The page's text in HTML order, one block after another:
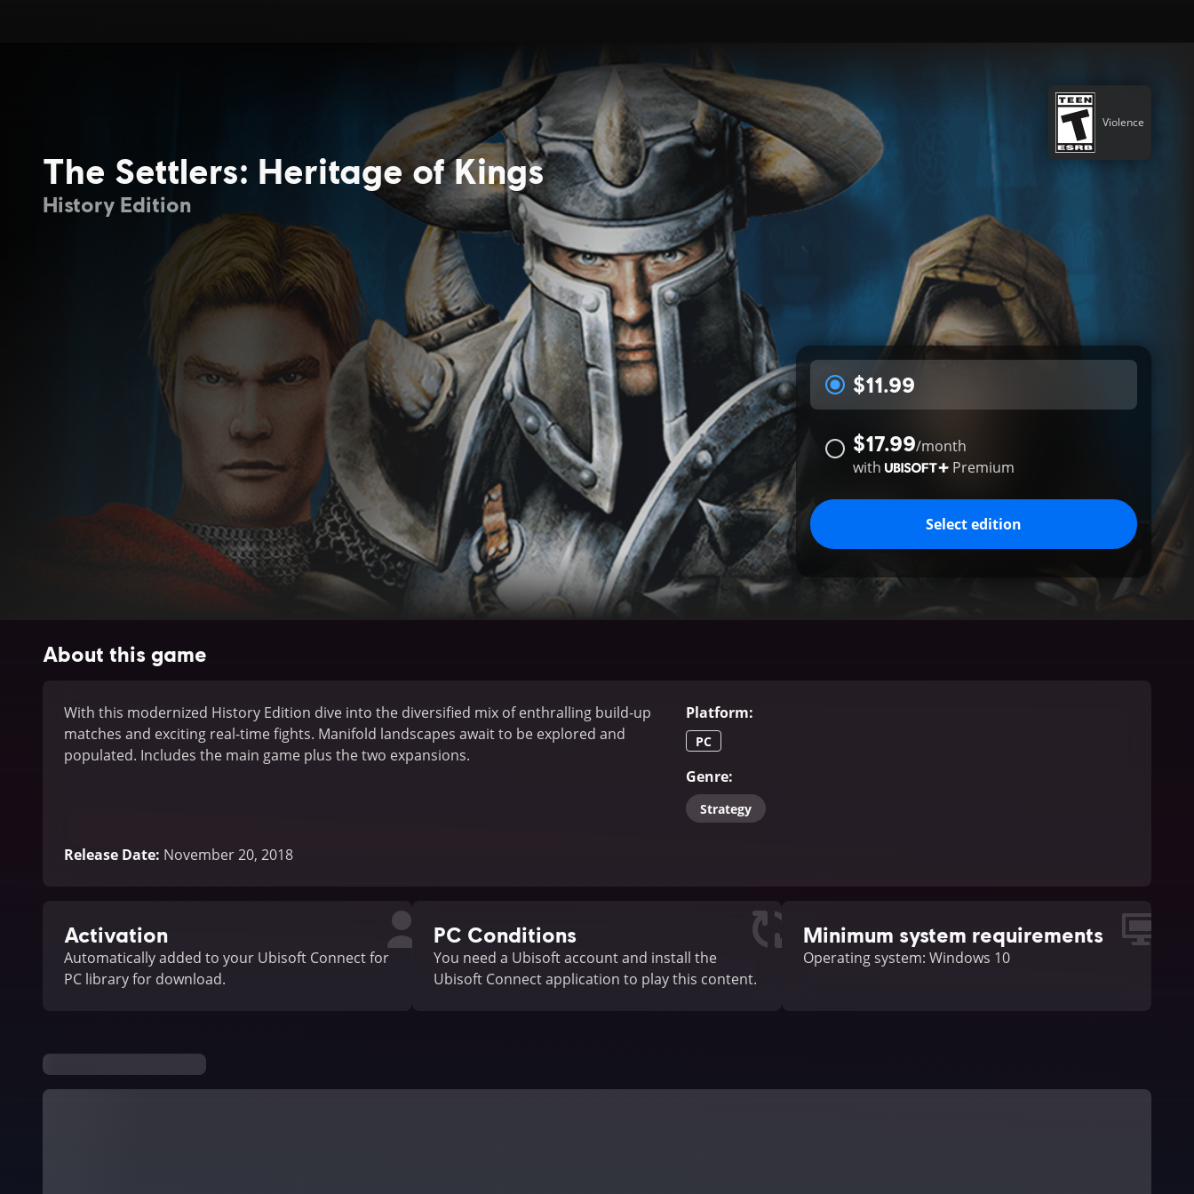
The Settlers: Heritage of Kings
History Edition
Violence
$11.99
$17.99/month
with
Premium
Select edition
About this game
With this modernized History Edition dive into the diversified mix of enthralling build-up
matches and exciting real-time fights. Manifold landscapes await to be explored and
populated. Includes the main game plus the two expansions.
Release Date: November 20, 2018
Platform:
PC
Genre:
Strategy
Activation
Automatically added to your Ubisoft Connect for
PC library for download.
PC Conditions
You need a Ubisoft account and install the
Ubisoft Connect application to play this content.
Minimum system requirements
Operating system: Windows 10